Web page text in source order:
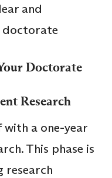
and
doctorate
Doctorate
Research
with a one-year
This phase is
research